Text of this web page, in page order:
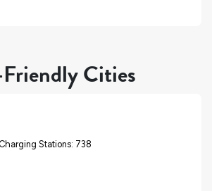
Cities
Stations: 738